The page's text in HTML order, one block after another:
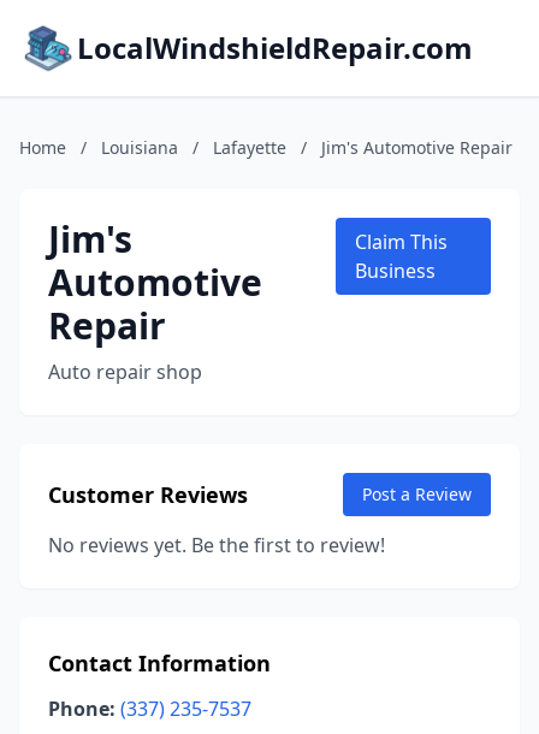
LocalWindshieldRepair.com
Home / Louisiana / Lafayette / Jim's Automotive Repair
Jim's
Automotive
Repair
Auto repair shop
Claim This
Business
Customer Reviews Post a Review
No reviews yet. Be the first to review!
Contact Information
Phone: (337) 235-7537